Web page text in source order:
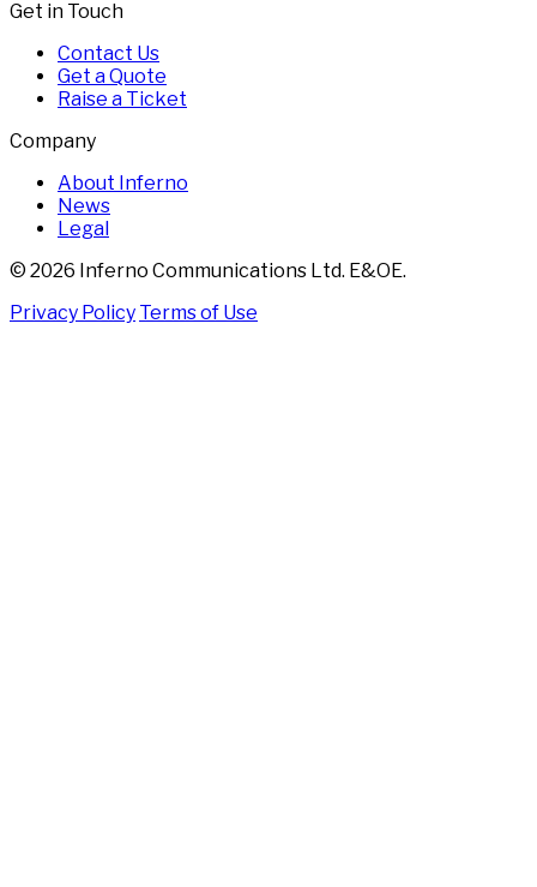
Get in Touch
Contact Us
Get a Quote
Raise a Ticket
Company
About Inferno
News
Legal
© 2026 Inferno Communications Ltd. E&OE.
Privacy Policy Terms of Use